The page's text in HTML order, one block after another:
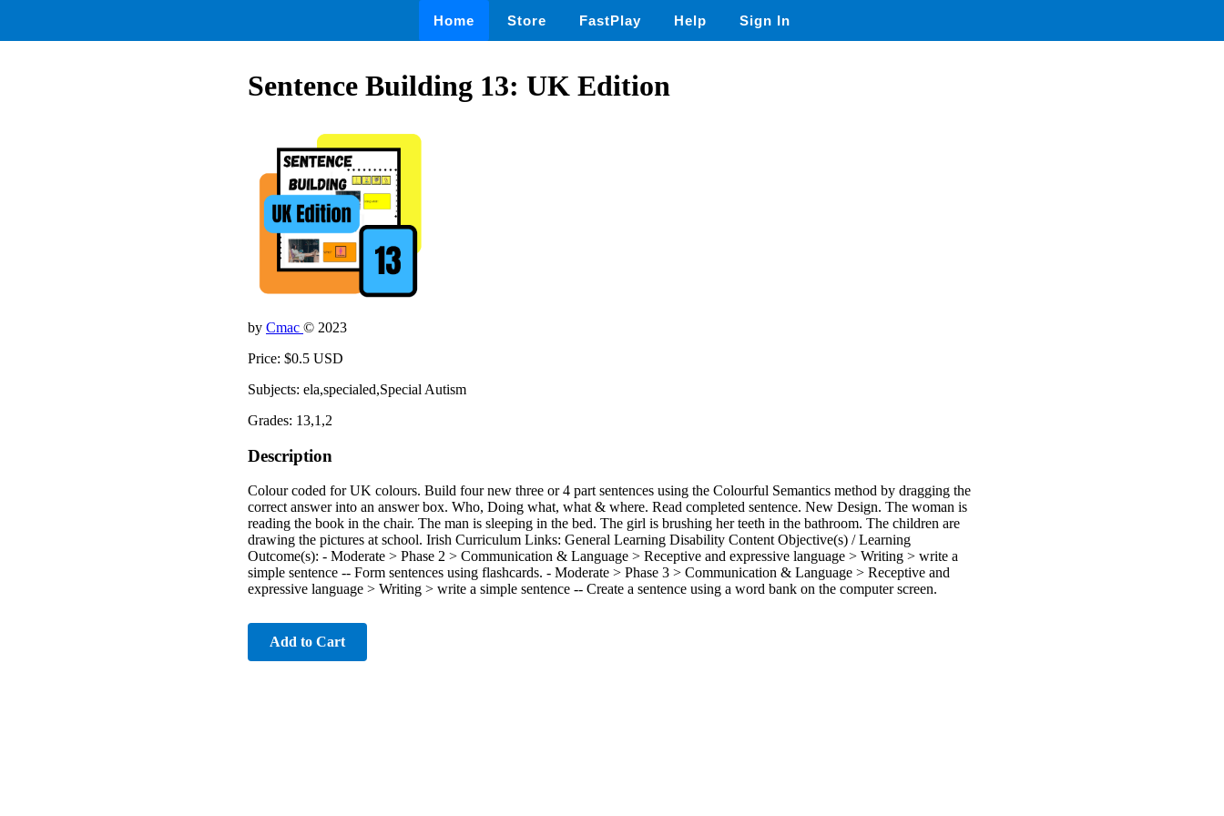
Home Store FastPlay Help Sign In
Sentence Building 13: UK Edition
by Cmac © 2023
Price: $0.5 USD
Subjects: ela,specialed,Special Autism
Grades: 13,1,2
Description
Colour coded for UK colours. Build four new three or 4 part sentences using the Colourful Semantics method by dragging the
correct answer into an answer box. Who, Doing what, what & where. Read completed sentence. New Design. The woman is
reading the book in the chair. The man is sleeping in the bed. The girl is brushing her teeth in the bathroom. The children are
drawing the pictures at school. Irish Curriculum Links: General Learning Disability Content Objective(s) / Learning
Outcome(s): - Moderate > Phase 2 > Communication & Language > Receptive and expressive language > Writing > write a
simple sentence -- Form sentences using flashcards. - Moderate > Phase 3 > Communication & Language > Receptive and
expressive language > Writing > write a simple sentence -- Create a sentence using a word bank on the computer screen.
Add to Cart